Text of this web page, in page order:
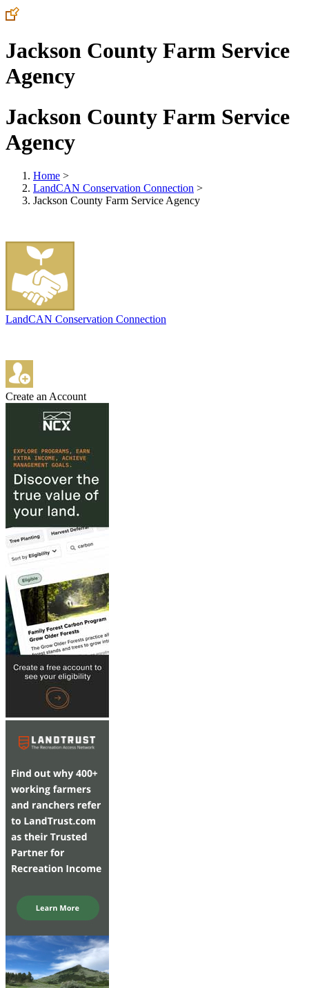
Jackson County Farm Service
Agency
Jackson County Farm Service
Agency
Home >
LandCAN Conservation Connection >
Jackson County Farm Service Agency
LandCAN Conservation Connection
Create an Account